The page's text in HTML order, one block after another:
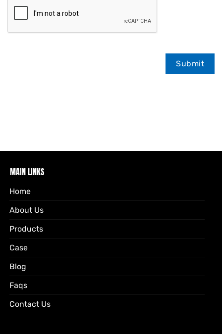
Submit
MAIN LINKS
Home
About Us
Products
Case
Blog
Faqs
Contact Us